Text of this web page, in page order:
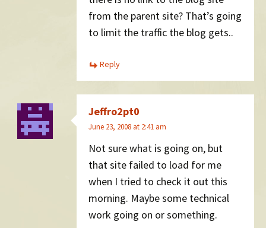
from the parent site? That’s going
to limit the traffic the blog gets..
Reply
Jeffro2pt0
June 23, 2008 at 2:41 am
Not sure what is going on, but
that site failed to load for me
when I tried to check it out this
morning. Maybe some technical
work going on or something.